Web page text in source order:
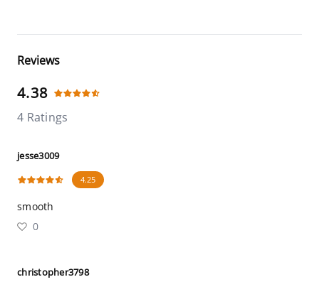
Reviews
4.38
4 Ratings
jesse3009
4.25
smooth
0
christopher3798